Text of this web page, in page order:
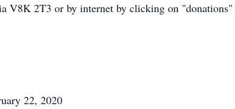
V8K 2T3 or by internet by clicking on
22, 2020